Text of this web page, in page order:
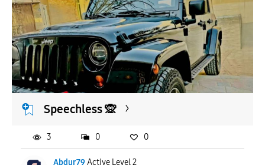
Speechless 🙊
Abdur79Active Level 2
3 0 0